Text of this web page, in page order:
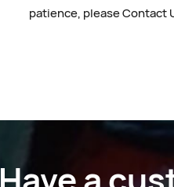
patience, please Contact